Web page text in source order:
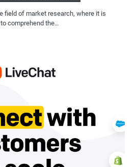
field of market research, where it is
comprehend the…